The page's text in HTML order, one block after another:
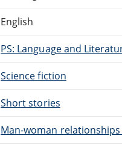
English
PS: Language and
Science fiction
Short stories
Man-woman relationships